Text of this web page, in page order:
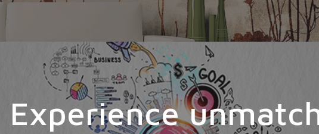
Experience